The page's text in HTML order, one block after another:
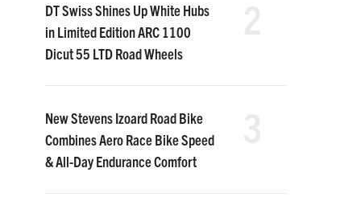
DT Swiss Shines Up White Hubs
in Limited Edition ARC 1100
Dicut 55 LTD Road Wheels
New Stevens Izoard Road Bike
Combines Aero Race Bike Speed
& All-Day Endurance Comfort